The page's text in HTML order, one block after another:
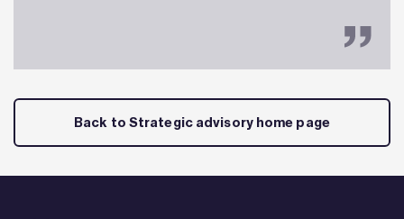
Back to Strategic advisory home page